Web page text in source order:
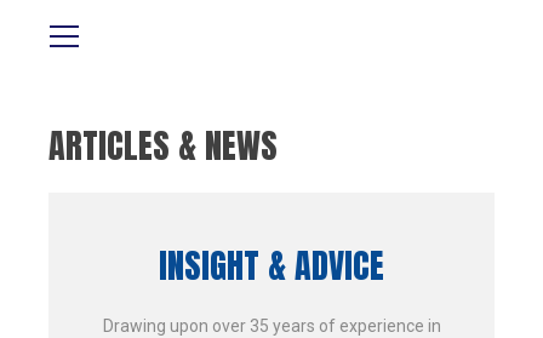
ARTICLES & NEWS
INSIGHT & ADVICE
Drawing upon over 35 years of experience in